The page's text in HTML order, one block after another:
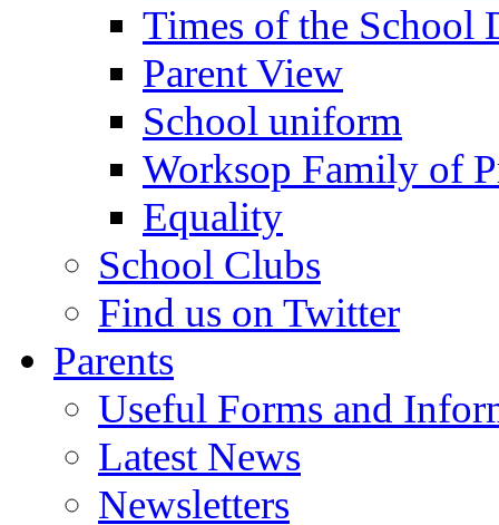
Times of the School
Parent View
School uniform
Worksop Family of
Equality
School Clubs
Find us on Twitter
Parents
Useful Forms and
Latest News
Newsletters